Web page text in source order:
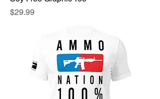
Price
$29.99